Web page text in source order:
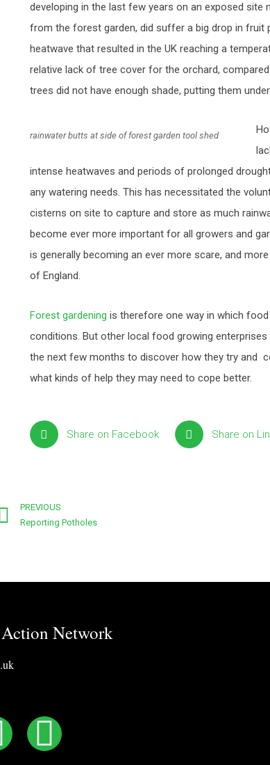
developing in the last few years on an exposed site
from the forest garden, did suffer a big drop in fruit
heatwave that resulted in the UK reaching a
relative lack of tree cover for the orchard,
trees did not have enough shade, putting them
rainwater butts at side of forest garden tool shed
intense heatwaves and periods of prolonged
any watering needs. This has necessitated the
cisterns on site to capture and store as much
become ever more important for all growers and
is generally becoming an ever more scare, and
of England.
Forest gardening is therefore one way in which
conditions. But other local food growing
the next few months to discover how they try and
what kinds of help they may need to cope better.
Share on Facebook Share on
PREVIOUS
Reporting Potholes
Network